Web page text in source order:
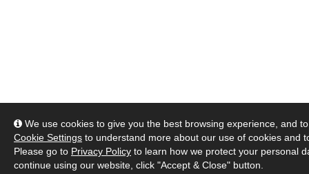
We use cookies to give you the best browsing experience, and
Cookie Settings to understand more about our use of cookies and
Please go to Privacy Policy to learn how we protect your personal
continue using our website, click "Accept & Close" button.